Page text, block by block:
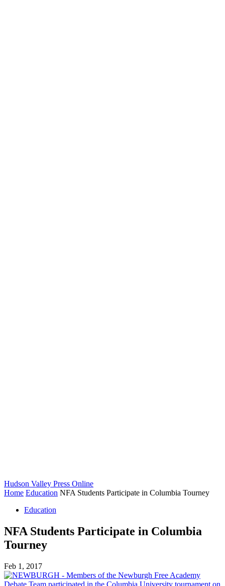
Hudson Valley Press Online
Home Education NFA Students Participate in Columbia Tourney
Education
NFA Students Participate in Columbia
Tourney
Feb 1, 2017